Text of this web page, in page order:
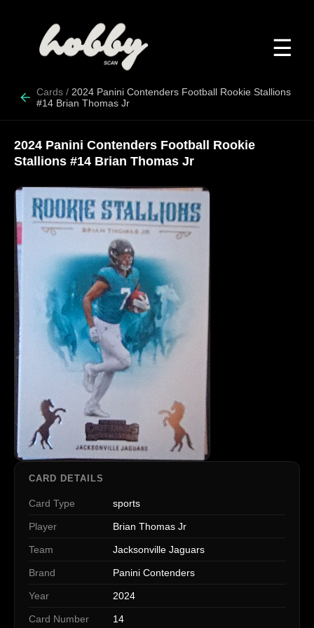
☰
Cards / 2024 Panini Contenders Football Rookie Stallions
#14 Brian Thomas Jr
2024 Panini Contenders Football Rookie
Stallions #14 Brian Thomas Jr
CARD DETAILS
Card Type sports
Player Brian Thomas Jr
Team Jacksonville Jaguars
Brand Panini Contenders
Year 2024
Card Number 14